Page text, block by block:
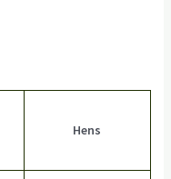
Hens